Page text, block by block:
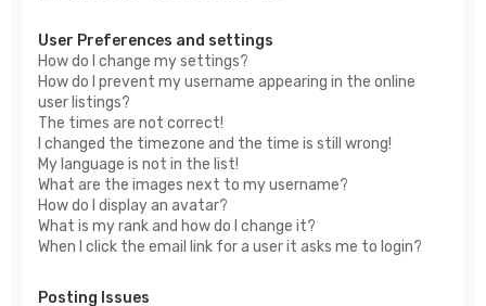
User Preferences and settings
How do I change my settings?
How do I prevent my username appearing in the online
user listings?
The times are not correct!
I changed the timezone and the time is still wrong!
My language is not in the list!
What are the images next to my username?
How do I display an avatar?
What is my rank and how do I change it?
When I click the email link for a user it asks me to login?
Posting Issues